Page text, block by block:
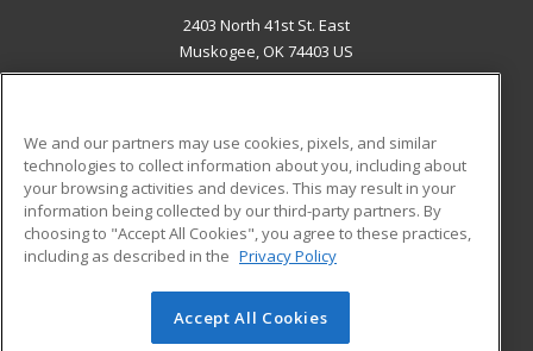
2403 North 41st St. East
Muskogee, OK 74403 US
ADDITIONAL RESOURCES
Military
Financial Assistance
Help
Student Blog
© 2026 ed2go, a division of Cengage Learning. All rights
We and our partners may use cookies, pixels, and similar
technologies to collect information about you, including about
your browsing activities and devices. This may result in your
information being collected by our third-party partners. By
choosing to "Accept All Cookies", you agree to these practices,
including as described in the Privacy Policy
Accept All Cookies